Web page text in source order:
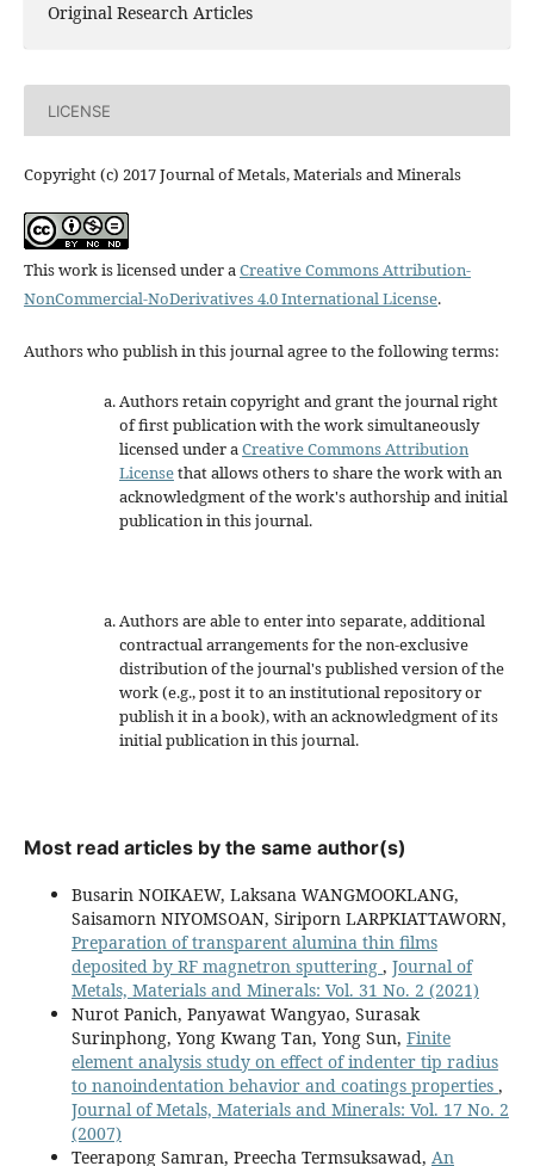
Original Research Articles
LICENSE
Copyright (c) 2017 Journal of Metals, Materials and Minerals
This work is licensed under aCreative Commons Attribution-
NonCommercial-NoDerivatives 4.0 International License.
Authors who publish in this journal agree to the following terms:
Authors retain copyright and grant the journal right
of first publication with the work simultaneously
licensed under aCreative Commons Attribution
Licensethat allows others to share the work with an
acknowledgment of the work's authorship and initial
publication in this journal.
Authors are able to enter into separate, additional
contractual arrangements for the non-exclusive
distribution of the journal's published version of the
work (e.g., post it to an institutional repository or
publish it in a book), with an acknowledgment of its
initial publication in this journal.
Most read articles by the same author(s)
Busarin NOIKAEW, Laksana WANGMOOKLANG,
Saisamorn NIYOMSOAN, Siriporn LARPKIATTAWORN,
Preparation of transparent alumina thin films
deposited by RF magnetron sputtering , Journal of
Metals, Materials and Minerals: Vol. 31 No. 2 (2021)
Nurot Panich, Panyawat Wangyao, Surasak
Surinphong, Yong Kwang Tan, Yong Sun, Finite
element analysis study on effect of indenter tip radius
to nanoindentation behavior and coatings properties ,
Journal of Metals, Materials and Minerals: Vol. 17 No. 2
(2007)
Teerapong Samran, Preecha Termsuksawad, An